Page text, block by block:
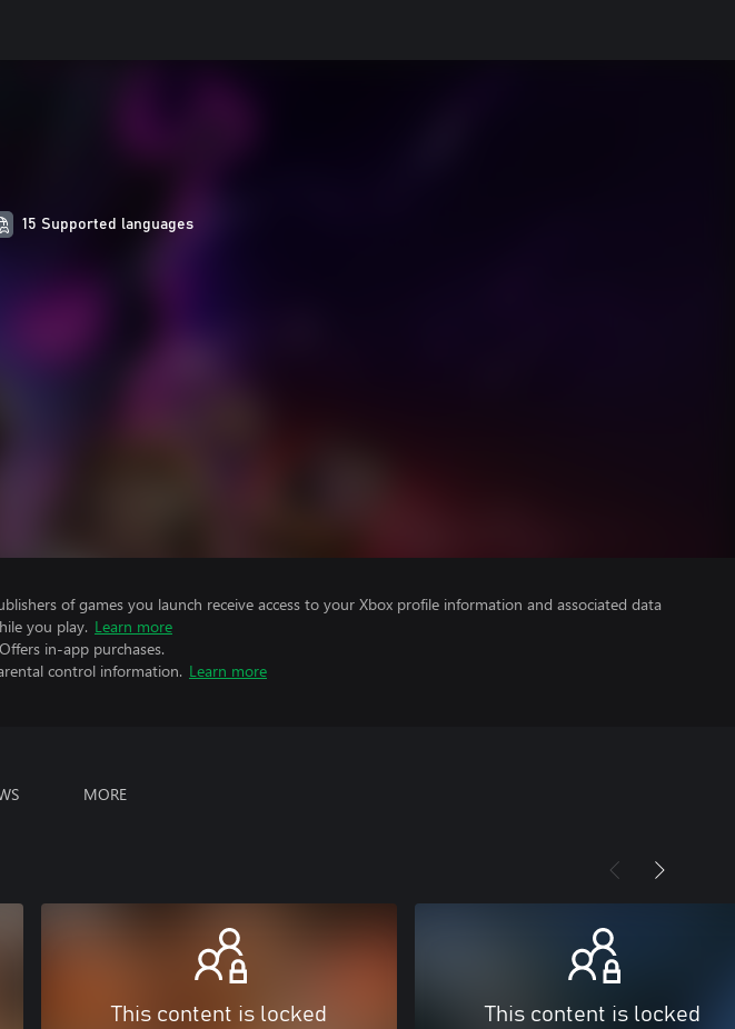
15 Supported languages
of games you launch receive access to your Xbox profile information and associated data
you play. Learn more
in-app purchases.
control information. Learn more
MORE
This content is locked This content is locked